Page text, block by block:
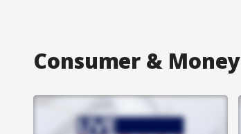
Consumer & Money